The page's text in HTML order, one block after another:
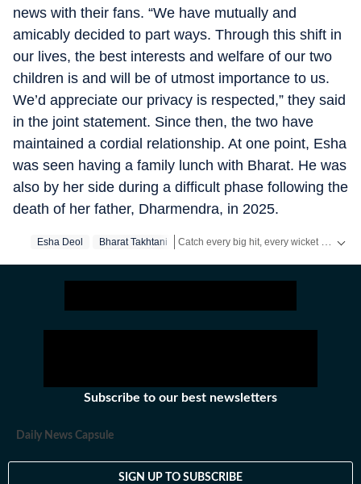
news with their fans. “We have mutually and
amicably decided to part ways. Through this shift in
our lives, the best interests and welfare of our two
children is and will be of utmost importance to us.
We’d appreciate our privacy is respected,” they said
in the joint statement. Since then, the two have
maintained a cordial relationship. At one point, Esha
was seen having a family lunch with Bharat. He was
also by her side during a difficult phase following the
death of her father, Dharmendra, in 2025.
Esha Deol Bharat Takhtani
Subscribe to our best newsletters
Daily News Capsule
SIGN UP TO SUBSCRIBE